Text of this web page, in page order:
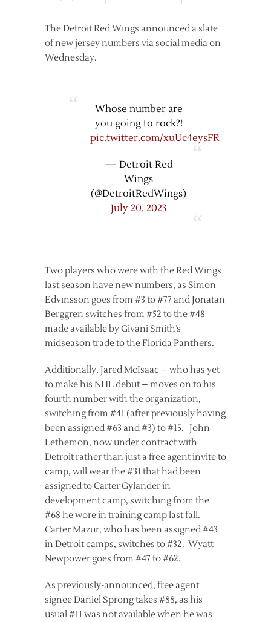
The Detroit Red Wings announced a slate
of new jersey numbers via social media on
Wednesday.
Whose number are
you going to rock?!
pic.twitter.com/xuUc4eysFR
— Detroit Red
Wings
(@DetroitRedWings)
July 20, 2023
Two players who were with the Red Wings
last season have new numbers, as Simon
Edvinsson goes from #3 to #77 and Jonatan
Berggren switches from #52 to the #48
made available by Givani Smith’s
midseason trade to the Florida Panthers.
Additionally, Jared McIsaac – who has yet
to make his NHL debut – moves on to his
fourth number with the organization,
switching from #41 (after previously having
been assigned #63 and #3) to #15. John
Lethemon, now under contract with
Detroit rather than just a free agent invite to
camp, will wear the #31 that had been
assigned to Carter Gylander in
development camp, switching from the
#68 he wore in training camp last fall.
Carter Mazur, who has been assigned #43
in Detroit camps, switches to #32. Wyatt
Newpower goes from #47 to #62.
As previously-announced, free agent
signee Daniel Sprong takes #88, as his
usual #11 was not available when he was